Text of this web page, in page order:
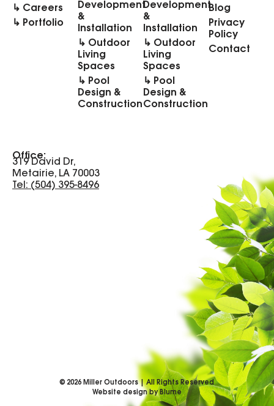
↳ Careers
↳ Portfolio
Development
&
Installation
↳ Outdoor
Living
Spaces
↳ Pool
Design &
Construction
Development
&
Installation
↳ Outdoor
Living
Spaces
↳ Pool
Design &
Construction
Blog
Privacy
Policy
Contact
Office:
319 David Dr,
Metairie, LA 70003
Tel: (504) 395-8496
© 2026 Miller Outdoors | All Rights Reserved
Website design by Blume